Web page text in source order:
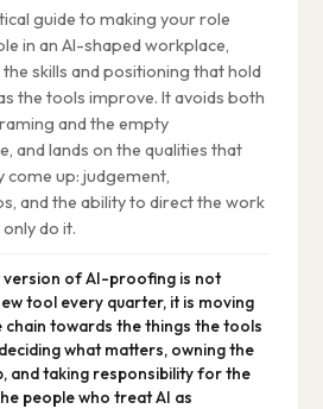
guide to making your role
in an AI-shaped workplace,
skills and positioning that hold
the tools improve. It avoids both
and the empty
and lands on the qualities that
come up: judgement,
and the ability to direct the work
do it.
version of AI-proofing is not
tool every quarter, it is moving
chain towards the things the tools
what matters, owning the
and taking responsibility for the
people who treat AI as